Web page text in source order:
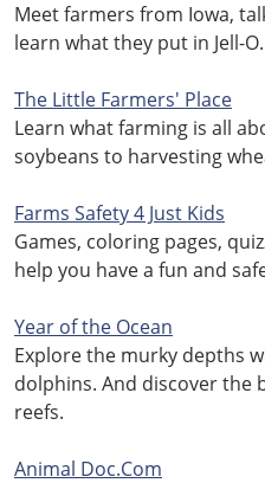
Meet farmers from Iowa,
learn what they put in Jell-O.
The Little Farmers' Place
Learn what farming is all
soybeans to harvesting
Farms Safety 4 Just Kids
Games, coloring pages,
help you have a fun and
Year of the Ocean
Explore the murky depths
dolphins. And discover the
reefs.
Animal Doc.Com